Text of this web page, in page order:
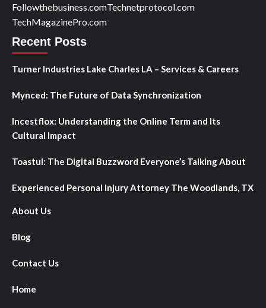
Followthebusiness.comTechnetprotocol.com
TechMagazinePro.com
Recent Posts
Turner Industries Lake Charles LA – Services & Careers
Mynced: The Future of Data Synchronization
Incestflox: Understanding the Online Term and Its
Cultural Impact
Toastul: The Digital Buzzword Everyone’s Talking About
Experienced Personal Injury Attorney The Woodlands, TX
About Us
Blog
Contact Us
Home